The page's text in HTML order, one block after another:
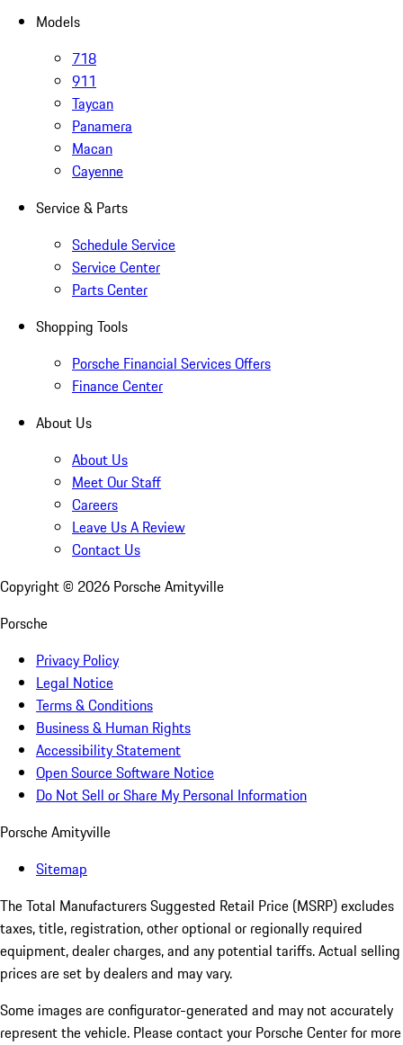
Models
718
911
Taycan
Panamera
Macan
Cayenne
Service & Parts
Schedule Service
Service Center
Parts Center
Shopping Tools
Porsche Financial Services Offers
Finance Center
About Us
About Us
Meet Our Staff
Careers
Leave Us A Review
Contact Us
Copyright © 2026 Porsche Amityville
Porsche
Privacy Policy
Legal Notice
Terms & Conditions
Business & Human Rights
Accessibility Statement
Open Source Software Notice
Do Not Sell or Share My Personal Information
Porsche Amityville
Sitemap
The Total Manufacturers Suggested Retail Price (MSRP) excludes
taxes, title, registration, other optional or regionally required
equipment, dealer charges, and any potential tariffs. Actual selling
prices are set by dealers and may vary.
Some images are configurator-generated and may not accurately
represent the vehicle. Please contact your Porsche Center for more